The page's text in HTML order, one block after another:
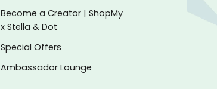
Become a Creator | ShopMy
x Stella & Dot
Special Offers
Ambassador Lounge